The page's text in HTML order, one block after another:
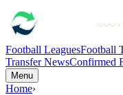
Football LeaguesFootball
Transfer NewsConfirmed
Menu
Home›